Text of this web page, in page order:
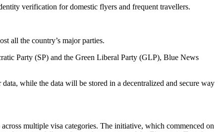
verification for domestic flyers and frequent travellers.
all the country’s major parties.
Party (SP) and the Green Liberal Party (GLP), Blue News
while the data will be stored in a decentralized and secure way
multiple visa categories. The initiative, which commenced on